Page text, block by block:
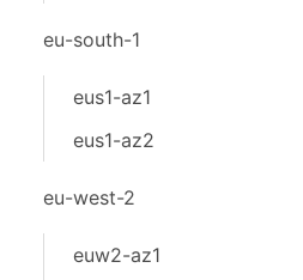
eu-south-1
eus1-az1
eus1-az2
eu-west-2
euw2-az1